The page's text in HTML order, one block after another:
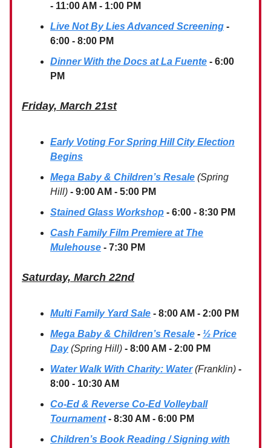
- 11:00 AM - 1:00 PM
Live Not By Lies Advanced Screening -
6:00 - 8:00 PM
Dinner With the Docs at La Fuente - 6:00
PM
Friday, March 21st
Early Voting For Spring Hill City Election
Begins
Mega Baby & Children’s Resale (Spring
Hill) - 9:00 AM - 5:00 PM
Stained Glass Workshop - 6:00 - 8:30 PM
Cash Family Film Premiere at The
Mulehouse - 7:30 PM
Saturday, March 22nd
Multi Family Yard Sale - 8:00 AM - 2:00 PM
Mega Baby & Children’s Resale - ½ Price
Day (Spring Hill) - 8:00 AM - 2:00 PM
Water Walk With Charity: Water (Franklin) -
8:00 - 10:30 AM
Co-Ed & Reverse Co-Ed Volleyball
Tournament - 8:30 AM - 6:00 PM
Children’s Book Reading / Signing with